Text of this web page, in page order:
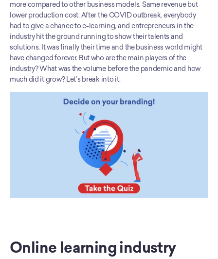
more compared to other business models. Same revenue but
lower production cost. After the COVID outbreak, everybody
had to give a chance to e-learning, and entrepreneurs in the
industry hit the ground running to show their talents and
solutions. It was finally their time and the business world might
have changed forever. But who are the main players of the
industry? What was the volume before the pandemic and how
much did it grow? Let’s break into it.
Online learning industry